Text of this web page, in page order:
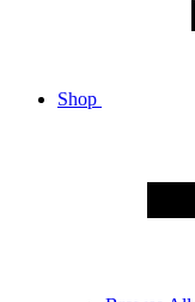
Shop